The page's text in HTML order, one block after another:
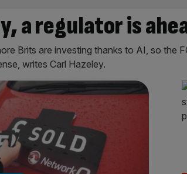
a regulator is
Brits are investing thanks to AI, so the
writes Carl Hazeley.